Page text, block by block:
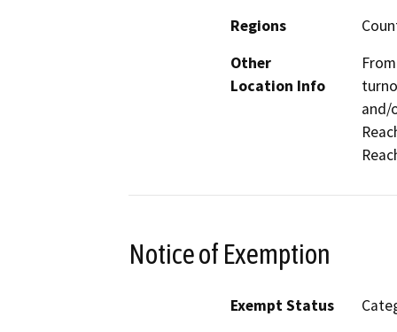
Regions
Other
Location Info
and/
Notice of Exemption
Exempt Status